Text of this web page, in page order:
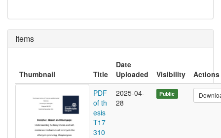
Items
Thumbnail Title
Date
Uploaded
Visibility
Actions
PDF
of th
esis
T17
310
2025-04-
28
Public